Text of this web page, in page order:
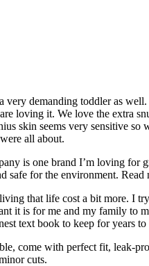
demanding toddler as
loving it. We love the extra
skin seems very sensitive
all about.
is one brand I’m loving
for the environment.
that life cost a bit more. I
it is for me and my family to
text book to keep for years to
come with perfect fit, leak-
cuts.